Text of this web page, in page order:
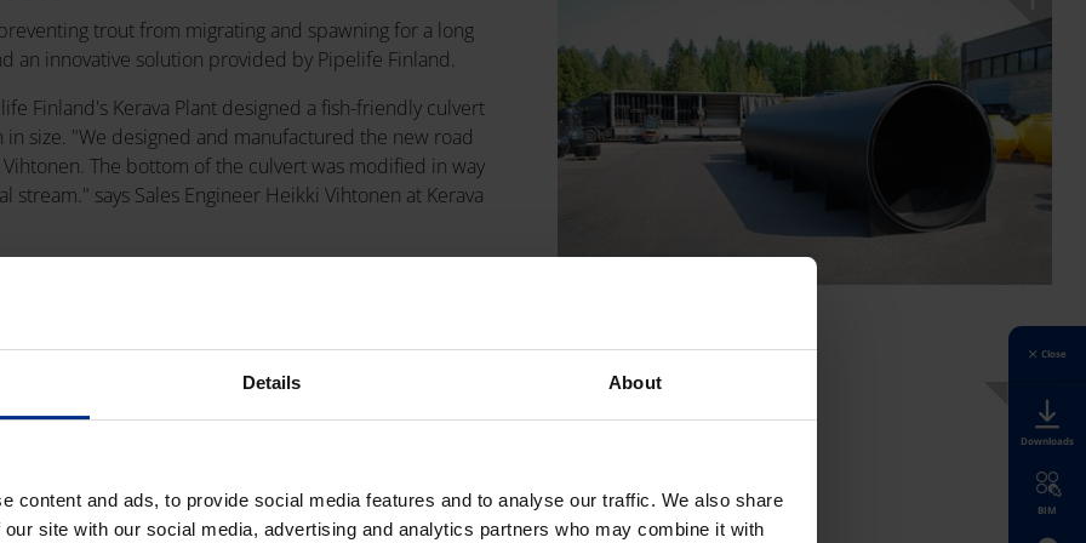
Details About
content and ads, to provide social media features and to analyse our traffic. We also share
site with our social media, advertising and analytics partners who may combine it with
trout from migrating and spawning for a long
an innovative solution provided by Pipelife Finland.
Finland's Kerava Plant designed a fish-friendly culvert
size. "We designed and manufactured the new road
The bottom of the culvert was modified in way
says Sales Engineer Heikki Vihtonen at Kerava
long and measures more than 2 meters in diameter.
Together with K Group company Onninen,
to help solve environmental issues, and this cooperation is
represents an innovation that is also good for the
Finland's Partnership Manager Juuso Lautiainen.
friendly culvert for this K Fishways location. We hope this
Close
Downloads
BIM